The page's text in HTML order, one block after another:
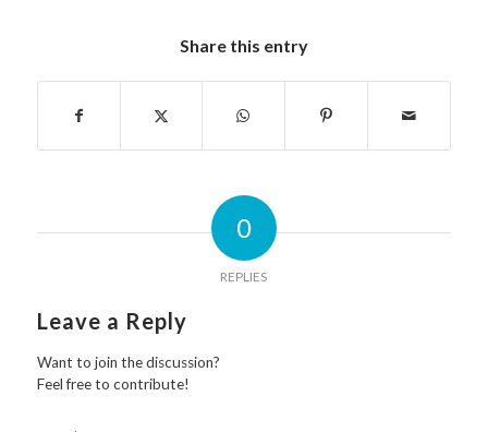
Share this entry
0
REPLIES
Leave a Reply
Want to join the discussion?
Feel free to contribute!